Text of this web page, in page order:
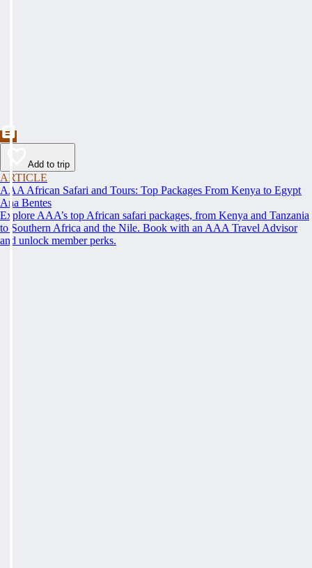
Add to trip
ARTICLE
AAA African Safari and Tours: Top Packages From Kenya to Egypt
Ana Bentes
Explore AAA’s top African safari packages, from Kenya and Tanzania
to Southern Africa and the Nile. Book with an AAA Travel Advisor
and unlock member perks.